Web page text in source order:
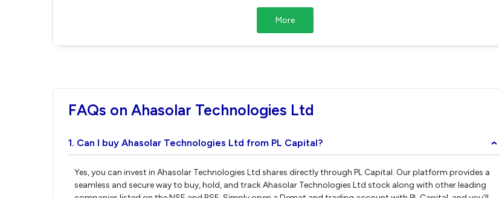
More
FAQs on Ahasolar Technologies Ltd
1. Can I buy Ahasolar Technologies Ltd from PL Capital? ›
Yes, you can invest in Ahasolar Technologies Ltd shares directly through PL Capital. Our platform provides a
seamless and secure way to buy, hold, and track Ahasolar Technologies Ltd stock along with other leading